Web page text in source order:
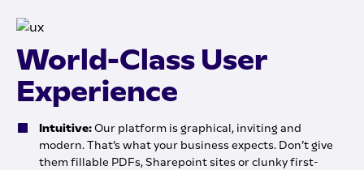
World-Class User
Experience
Intuitive:Our platform is graphical, inviting and
modern. That’s what your business expects. Don’t give
them fillable PDFs, Sharepoint sites or clunky first-